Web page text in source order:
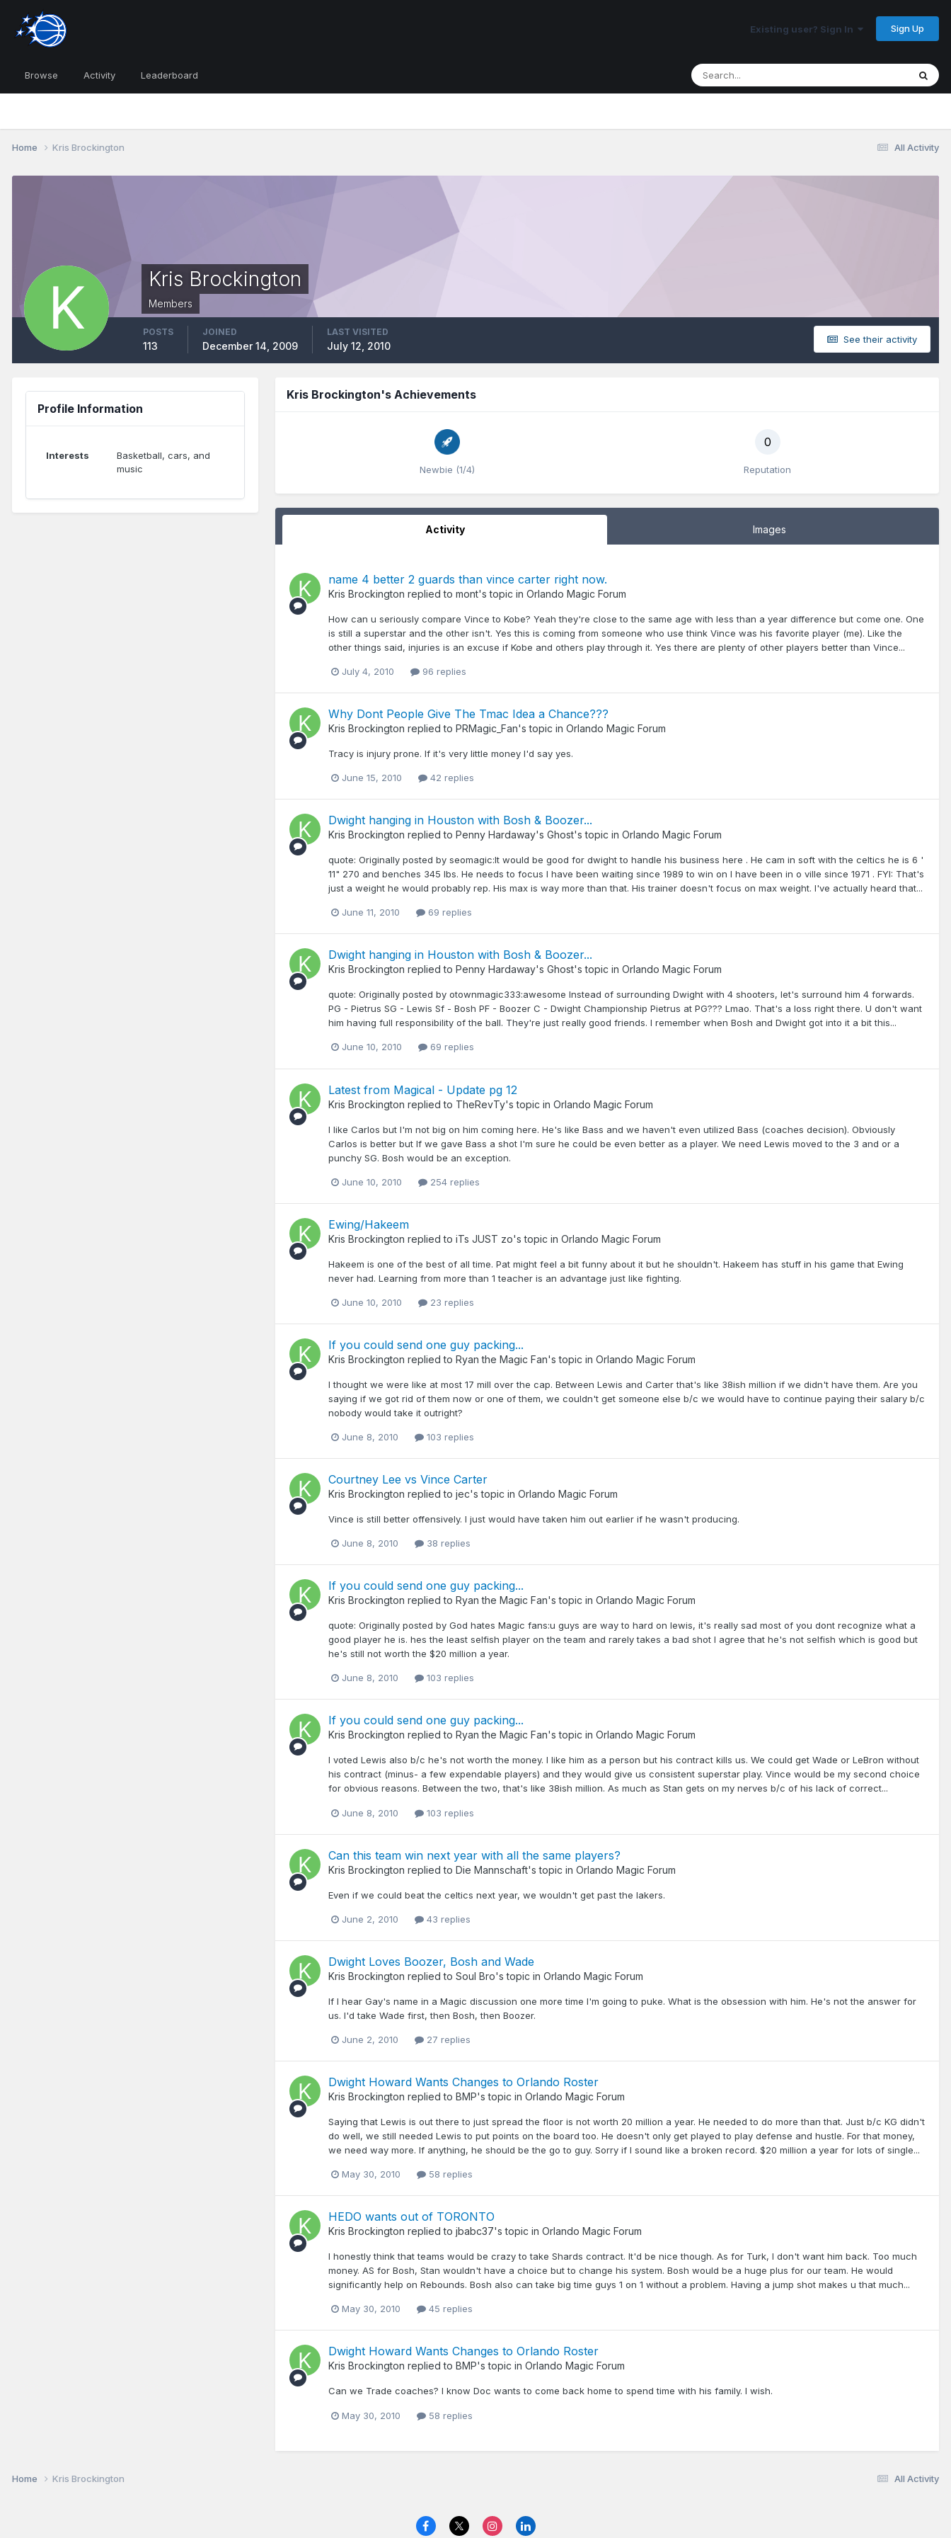
Existing user? Sign In Sign Up
Browse Activity Leaderboard
All Activity
Home Kris Brockington
Kris Brockington
Members
See their activity
POSTS
113
JOINED
December 14, 2009
LAST VISITED
July 12, 2010
Profile Information
Interests
Basketball, cars, and
music
Kris Brockington's Achievements
Newbie (1/4)
0
Reputation
Activity Images
name 4 better 2 guards than vince carter right now.
Kris Brockington replied to mont's topic in Orlando Magic Forum
How can u seriously compare Vince to Kobe? Yeah they're close to the same age with less than a year difference but come one. One
is still a superstar and the other isn't. Yes this is coming from someone who use think Vince was his favorite player (me). Like the
other things said, injuries is an excuse if Kobe and others play through it. Yes there are plenty of other players better than Vince...
July 4, 2010 96 replies
Why Dont People Give The Tmac Idea a Chance???
Kris Brockington replied to PRMagic_Fan's topic in Orlando Magic Forum
Tracy is injury prone. If it's very little money I'd say yes.
June 15, 2010 42 replies
Dwight hanging in Houston with Bosh & Boozer...
Kris Brockington replied to Penny Hardaway's Ghost's topic in Orlando Magic Forum
quote: Originally posted by seomagic:It would be good for dwight to handle his business here . He cam in soft with the celtics he is 6 '
11" 270 and benches 345 lbs. He needs to focus I have been waiting since 1989 to win on I have been in o ville since 1971 . FYI: That's
just a weight he would probably rep. His max is way more than that. His trainer doesn't focus on max weight. I've actually heard that...
June 11, 2010 69 replies
Dwight hanging in Houston with Bosh & Boozer...
Kris Brockington replied to Penny Hardaway's Ghost's topic in Orlando Magic Forum
quote: Originally posted by otownmagic333:awesome Instead of surrounding Dwight with 4 shooters, let's surround him 4 forwards.
PG - Pietrus SG - Lewis Sf - Bosh PF - Boozer C - Dwight Championship Pietrus at PG??? Lmao. That's a loss right there. U don't want
him having full responsibility of the ball. They're just really good friends. I remember when Bosh and Dwight got into it a bit this...
June 10, 2010 69 replies
Latest from Magical - Update pg 12
Kris Brockington replied to TheRevTy's topic in Orlando Magic Forum
I like Carlos but I'm not big on him coming here. He's like Bass and we haven't even utilized Bass (coaches decision). Obviously
Carlos is better but If we gave Bass a shot I'm sure he could be even better as a player. We need Lewis moved to the 3 and or a
punchy SG. Bosh would be an exception.
June 10, 2010 254 replies
Ewing/Hakeem
Kris Brockington replied to iTs JUST zo's topic in Orlando Magic Forum
Hakeem is one of the best of all time. Pat might feel a bit funny about it but he shouldn't. Hakeem has stuff in his game that Ewing
never had. Learning from more than 1 teacher is an advantage just like fighting.
June 10, 2010 23 replies
If you could send one guy packing...
Kris Brockington replied to Ryan the Magic Fan's topic in Orlando Magic Forum
I thought we were like at most 17 mill over the cap. Between Lewis and Carter that's like 38ish million if we didn't have them. Are you
saying if we got rid of them now or one of them, we couldn't get someone else b/c we would have to continue paying their salary b/c
nobody would take it outright?
June 8, 2010 103 replies
Courtney Lee vs Vince Carter
Kris Brockington replied to jec's topic in Orlando Magic Forum
Vince is still better offensively. I just would have taken him out earlier if he wasn't producing.
June 8, 2010 38 replies
If you could send one guy packing...
Kris Brockington replied to Ryan the Magic Fan's topic in Orlando Magic Forum
quote: Originally posted by God hates Magic fans:u guys are way to hard on lewis, it's really sad most of you dont recognize what a
good player he is. hes the least selfish player on the team and rarely takes a bad shot I agree that he's not selfish which is good but
he's still not worth the $20 million a year.
June 8, 2010 103 replies
If you could send one guy packing...
Kris Brockington replied to Ryan the Magic Fan's topic in Orlando Magic Forum
I voted Lewis also b/c he's not worth the money. I like him as a person but his contract kills us. We could get Wade or LeBron without
his contract (minus- a few expendable players) and they would give us consistent superstar play. Vince would be my second choice
for obvious reasons. Between the two, that's like 38ish million. As much as Stan gets on my nerves b/c of his lack of correct...
June 8, 2010 103 replies
Can this team win next year with all the same players?
Kris Brockington replied to Die Mannschaft's topic in Orlando Magic Forum
Even if we could beat the celtics next year, we wouldn't get past the lakers.
June 2, 2010 43 replies
Dwight Loves Boozer, Bosh and Wade
Kris Brockington replied to Soul Bro's topic in Orlando Magic Forum
If I hear Gay's name in a Magic discussion one more time I'm going to puke. What is the obsession with him. He's not the answer for
us. I'd take Wade first, then Bosh, then Boozer.
June 2, 2010 27 replies
Dwight Howard Wants Changes to Orlando Roster
Kris Brockington replied to BMP's topic in Orlando Magic Forum
Saying that Lewis is out there to just spread the floor is not worth 20 million a year. He needed to do more than that. Just b/c KG didn't
do well, we still needed Lewis to put points on the board too. He doesn't only get played to play defense and hustle. For that money,
we need way more. If anything, he should be the go to guy. Sorry if I sound like a broken record. $20 million a year for lots of single...
May 30, 2010 58 replies
HEDO wants out of TORONTO
Kris Brockington replied to jbabc37's topic in Orlando Magic Forum
I honestly think that teams would be crazy to take Shards contract. It'd be nice though. As for Turk, I don't want him back. Too much
money. AS for Bosh, Stan wouldn't have a choice but to change his system. Bosh would be a huge plus for our team. He would
significantly help on Rebounds. Bosh also can take big time guys 1 on 1 without a problem. Having a jump shot makes u that much...
May 30, 2010 45 replies
Dwight Howard Wants Changes to Orlando Roster
Kris Brockington replied to BMP's topic in Orlando Magic Forum
Can we Trade coaches? I know Doc wants to come back home to spend time with his family. I wish.
May 30, 2010 58 replies
All Activity
Home Kris Brockington